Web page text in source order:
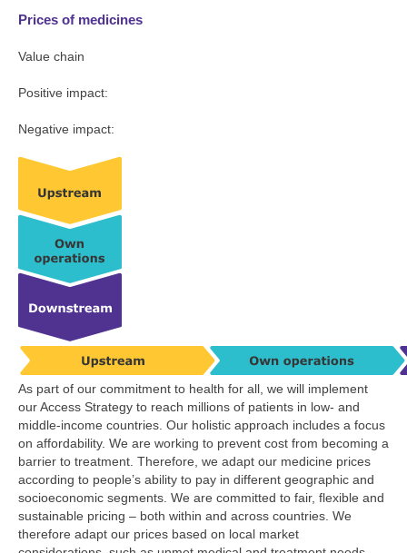
Prices of medicines
Value chain
Positive impact:
Negative impact:
As part of our commitment to health for all, we will implement
our Access Strategy to reach millions of patients in low- and
middle-income countries. Our holistic approach includes a focus
on affordability. We are working to prevent cost from becoming a
barrier to treatment. Therefore, we adapt our medicine prices
according to people’s ability to pay in different geographic and
socioeconomic segments. We are committed to fair, flexible and
sustainable pricing – both within and across countries. We
therefore adapt our prices based on local market